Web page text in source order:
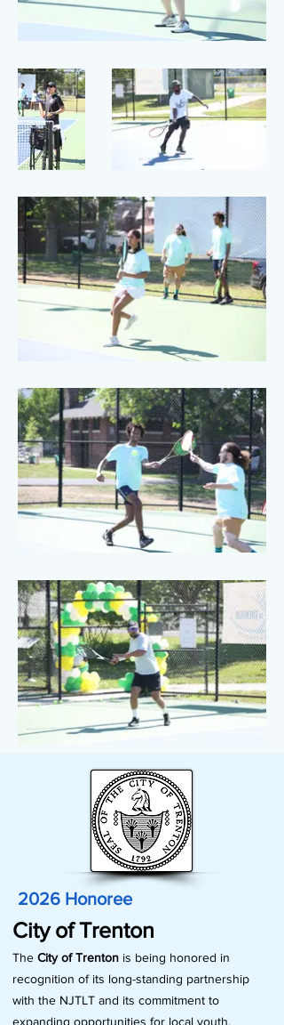
2026 Honoree
City of Trenton
The City of Trenton is being honored in
recognition of its long-standing partnership
with the NJTLT and its commitment to
expanding opportunities for local youth.